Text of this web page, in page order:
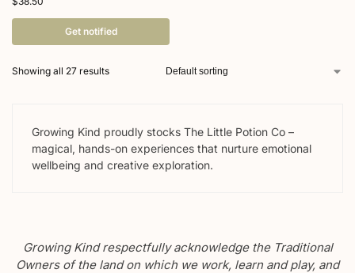
Get notified
Showing all 27 results
Growing Kind proudly stocks The Little Potion Co –
magical, hands-on experiences that nurture emotional
wellbeing and creative exploration.
Growing Kind respectfully acknowledge the Traditional
Owners of the land on which we work, learn and play, and